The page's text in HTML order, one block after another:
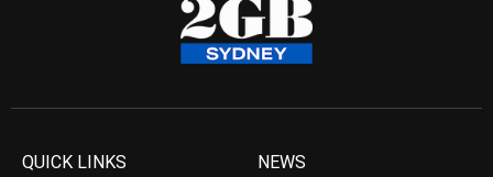
QUICK LINKS NEWS